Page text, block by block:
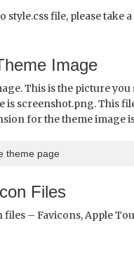
style.css file, please take
Image
This is the picture
is screenshot.png. This
for the theme image is
theme page
Files
– Favicons, Apple